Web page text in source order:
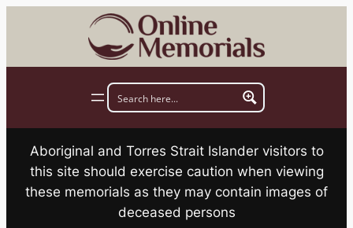
Aboriginal and Torres Strait Islander visitors to
this site should exercise caution when viewing
these memorials as they may contain images of
deceased persons